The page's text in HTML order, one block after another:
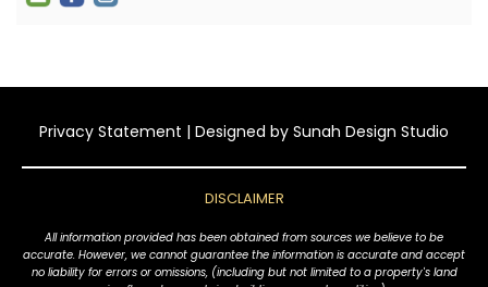
Privacy Statement | Designed by Sunah Design Studio
DISCLAIMER
All information provided has been obtained from sources we believe to be
accurate. However, we cannot guarantee the information is accurate and accept
no liability for errors or omissions, (including but not limited to a property's land